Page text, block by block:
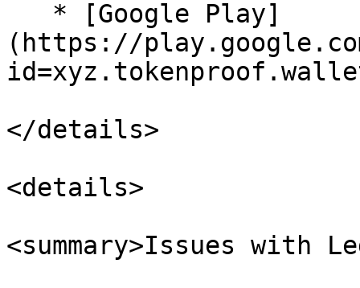
(https://
</details>
<details>
<summary>Issues with